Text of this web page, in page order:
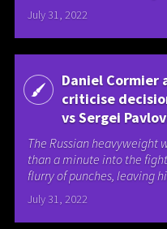
July 31, 2022
Daniel Cormier
criticise
vs Sergei
The Russian heavyweight
than a minute into the
flurry of punches, leaving
July 31, 2022